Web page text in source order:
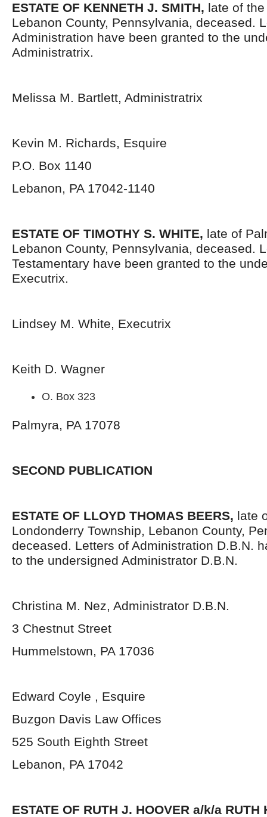
ESTATE OF KENNETH J. SMITH, late of
Lebanon County, Pennsylvania, deceased.
Administration have been granted to the
Administratrix.
Melissa M. Bartlett, Administratrix
Kevin M. Richards, Esquire
P.O. Box 1140
Lebanon, PA 17042-1140
ESTATE OF TIMOTHY S. WHITE, late of
Lebanon County, Pennsylvania, deceased.
Testamentary have been granted to the
Executrix.
Lindsey M. White, Executrix
Keith D. Wagner
O. Box 323
Palmyra, PA 17078
SECOND PUBLICATION
ESTATE OF LLOYD THOMAS BEERS, late
Londonderry Township, Lebanon County,
deceased. Letters of Administration D.B.N.
to the undersigned Administrator D.B.N.
Christina M. Nez, Administrator D.B.N.
3 Chestnut Street
Hummelstown, PA 17036
Edward Coyle , Esquire
Buzgon Davis Law Offices
525 South Eighth Street
Lebanon, PA 17042
ESTATE OF RUTH J. HOOVER a/k/a RUTH